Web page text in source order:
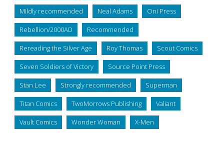
Mildly recommended Neal Adams Oni Press
Rebellion/2000AD Recommended
Rereading the Silver Age Roy Thomas Scout Comics
Seven Soldiers of Victory Source Point Press
Stan Lee Strongly recommended Superman
Titan Comics TwoMorrows Publishing Valiant
Vault Comics Wonder Woman X-Men